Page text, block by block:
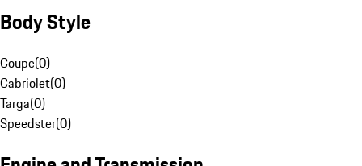
Body Style
Coupe(0)
Cabriolet(0)
Targa(0)
Speedster(0)